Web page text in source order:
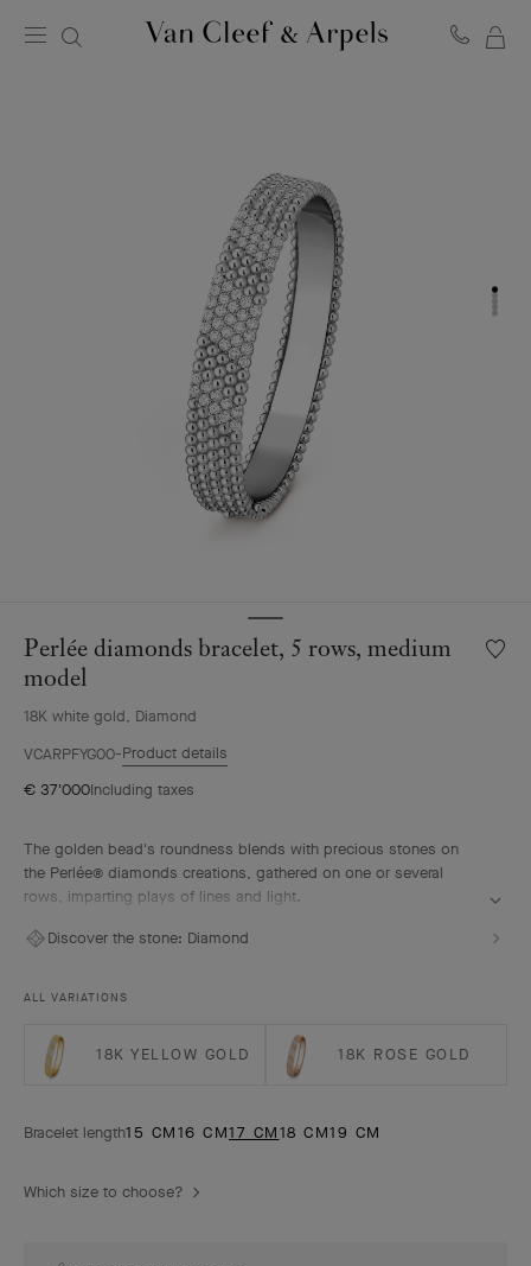
Perlée diamonds bracelet, 5 rows, medium
model
18K white gold, Diamond
VCARPFYG00 Product details
€ 37'000Including taxes
The golden bead's roundness blends with precious stones on
the Perlée® diamonds creations, gathered on one or several
rows, imparting plays of lines and light.
Perlée diamonds bracelet, 5 rows, rhodium plated 18K white
Discover the stone: Diamond
ALL VARIATIONS
18K YELLOW GOLD 18K ROSE GOLD
Bracelet length15 CM16 CM17 CM18 CM19 CM
Which size to choose?